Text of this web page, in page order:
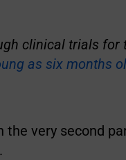
clinical trials for
as six months
very second
.